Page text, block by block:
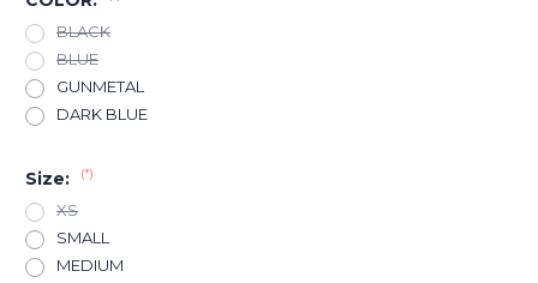
BLACK
BLUE
GUNMETAL
DARK BLUE
Size: (*)
XS
SMALL
MEDIUM